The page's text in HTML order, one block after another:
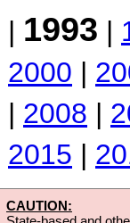
| 1993 |
2000 |
| 2008 |
2015 |
CAUTION: